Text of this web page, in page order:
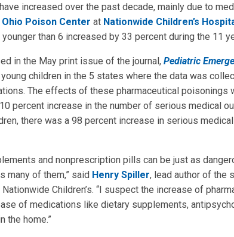
increased over the past decade, mainly due to
Poison Center at Nationwide Children’s
than 6 increased by 33 percent during the 11
in the May print issue of the journal, Pediatric
children in the 5 states where the data was
The effects of these pharmaceutical poisonings
percent increase in the number of serious medical
there was a 98 percent increase in serious
and nonprescription pills can be just as
many of them,” said Henry Spiller, lead author of the
Children’s. “I suspect the increase of
of medications like dietary supplements,
the home.”